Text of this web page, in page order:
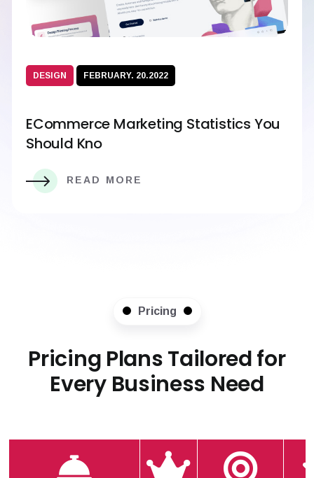
DESIGN FEBRUARY. 20.2022
ECommerce Marketing Statistics You
Should Kno
READ MORE
Pricing
Pricing Plans Tailored for
Every Business Need